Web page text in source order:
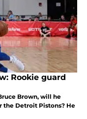
Rookie guard
Brown, will he
the Detroit Pistons? He